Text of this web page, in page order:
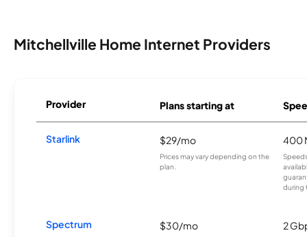
Mitchellville Home Internet Providers
Provider Plans starting at
Starlink $29/mo
Prices may vary depending on the
plan.
400
during
Spectrum $30/mo 2